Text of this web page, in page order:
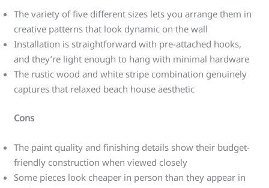
The variety of five different sizes lets you arrange them in
creative patterns that look dynamic on the wall
Installation is straightforward with pre-attached hooks,
and they’re light enough to hang with minimal hardware
The rustic wood and white stripe combination genuinely
captures that relaxed beach house aesthetic
Cons
The paint quality and finishing details show their budget-
friendly construction when viewed closely
Some pieces look cheaper in person than they appear in